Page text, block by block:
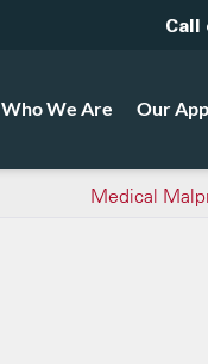
Call
Who We Are Our
Medical